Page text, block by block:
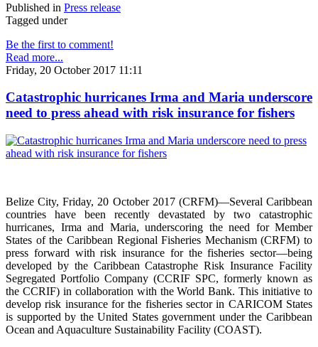
Published in Press release
Tagged under
Be the first to comment!
Read more...
Friday, 20 October 2017 11:11
Catastrophic hurricanes Irma and Maria underscore
need to press ahead with risk insurance for fishers
Belize City, Friday, 20 October 2017 (CRFM)—Several Caribbean
countries have been recently devastated by two catastrophic
hurricanes, Irma and Maria, underscoring the need for Member
States of the Caribbean Regional Fisheries Mechanism (CRFM) to
press forward with risk insurance for the fisheries sector—being
developed by the Caribbean Catastrophe Risk Insurance Facility
Segregated Portfolio Company (CCRIF SPC, formerly known as
the CCRIF) in collaboration with the World Bank. This initiative to
develop risk insurance for the fisheries sector in CARICOM States
is supported by the United States government under the Caribbean
Ocean and Aquaculture Sustainability Facility (COAST).